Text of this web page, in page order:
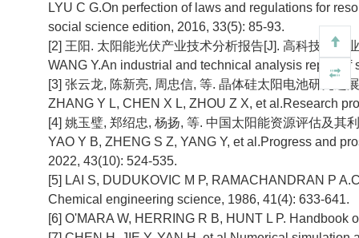
LYU C G.On perfection of laws and regulations for
social science edition, 2016, 33(5): 85-93.
[2] 王阳. 太阳能光伏产业技术分析报告[J]. 高科技与产
WANG Y.An industrial and technical analysis report
[3] 张云龙, 陈新亮, 周忠信, 等. 晶体硅太阳电池研究进
ZHANG Y L, CHEN X L, ZHOU Z X, et al.Research
[4] 姚玉璧, 郑绍忠, 杨扬, 等. 中国太阳能资源评估及其
YAO Y B, ZHENG S Z, YANG Y, et al.Progress and
2022, 43(10): 524-535.
[5] LAI S, DUDUKOVIC M P, RAMACHANDRAN P
Chemical engineering science, 1986, 41(4): 633-641.
[6] O'MARA W, HERRING R B, HUNT L P.